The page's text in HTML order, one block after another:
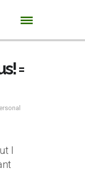
=
I